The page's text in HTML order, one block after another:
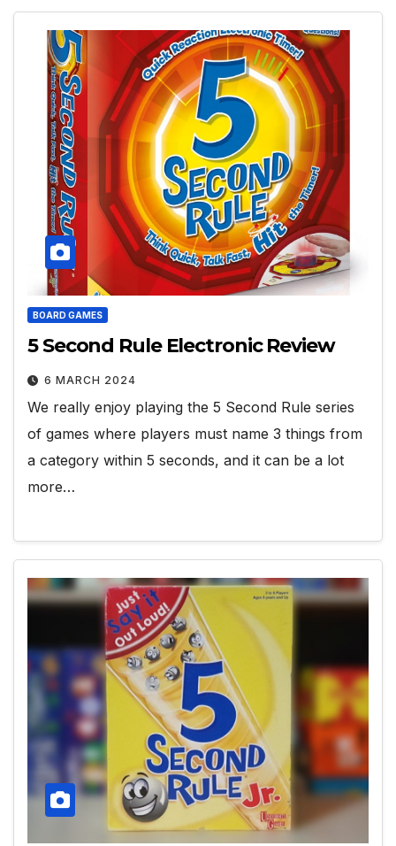
BOARD GAMES
5 Second Rule Electronic Review
6 MARCH 2024
We really enjoy playing the 5 Second Rule series
of games where players must name 3 things from
a category within 5 seconds, and it can be a lot
more…